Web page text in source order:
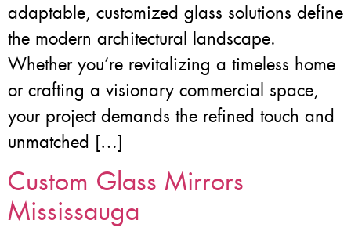
adaptable, customized glass solutions define
the modern architectural landscape.
Whether you’re revitalizing a timeless home
or crafting a visionary commercial space,
your project demands the refined touch and
unmatched […]
Custom Glass Mirrors
Mississauga